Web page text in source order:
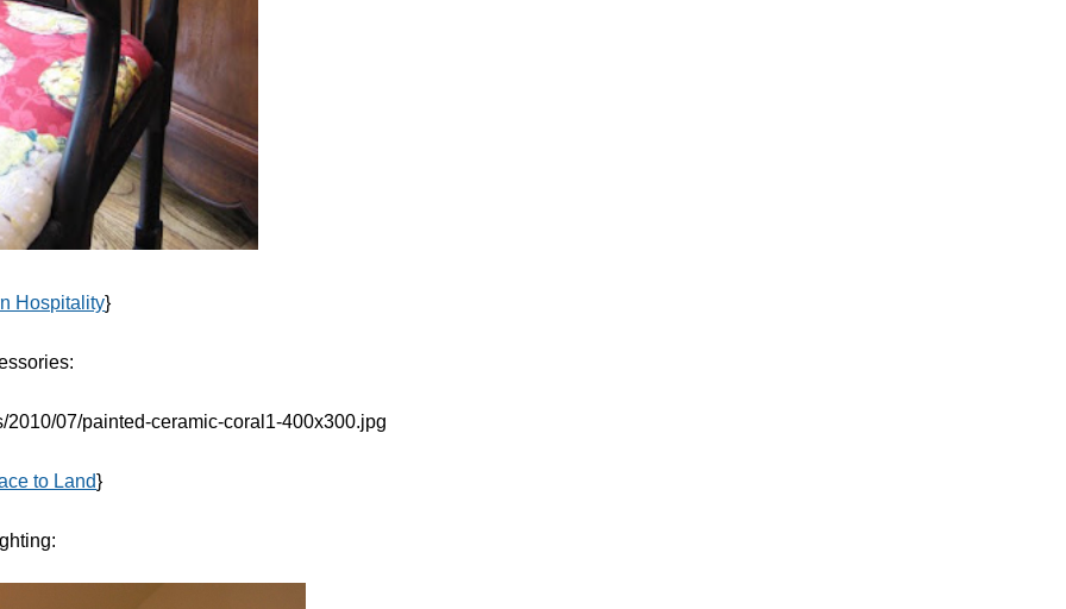
Hospitality}
to Land}